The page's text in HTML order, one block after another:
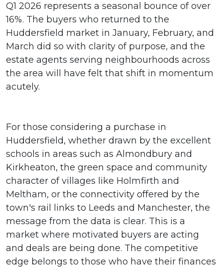
Q1 2026 represents a seasonal bounce of over
16%. The buyers who returned to the
Huddersfield market in January, February, and
March did so with clarity of purpose, and the
estate agents serving neighbourhoods across
the area will have felt that shift in momentum
acutely.
For those considering a purchase in
Huddersfield, whether drawn by the excellent
schools in areas such as Almondbury and
Kirkheaton, the green space and community
character of villages like Holmfirth and
Meltham, or the connectivity offered by the
town's rail links to Leeds and Manchester, the
message from the data is clear. This is a
market where motivated buyers are acting
and deals are being done. The competitive
edge belongs to those who have their finances